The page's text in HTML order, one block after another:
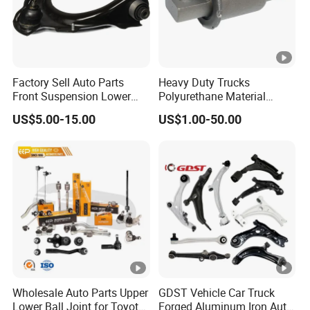
Factory Sell Auto Parts
Front Suspension Lower
Control Arm for Honda
Accord Car High Quality
US$5.00-15.00
Heavy Duty Trucks
Polyurethane Material
Suspension Torque Rod
Bushing
US$1.00-50.00
Wholesale Auto Parts Upper
Lower Ball Joint for Toyota
GDST Vehicle Car Truck
Forged Aluminum Iron Auto